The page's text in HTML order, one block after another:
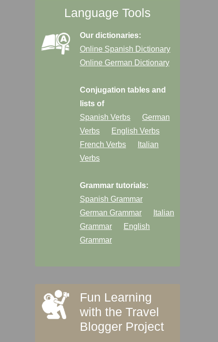
Language Tools
Our dictionaries:
Online Spanish Dictionary
Online German Dictionary
Conjugation tables and
lists of
Spanish Verbs
German
Verbs
English Verbs
French Verbs
Italian
Verbs
Grammar tutorials:
Spanish Grammar
German Grammar
Italian
Grammar
English
Grammar
Fun Learning
with the Travel
Blogger Project